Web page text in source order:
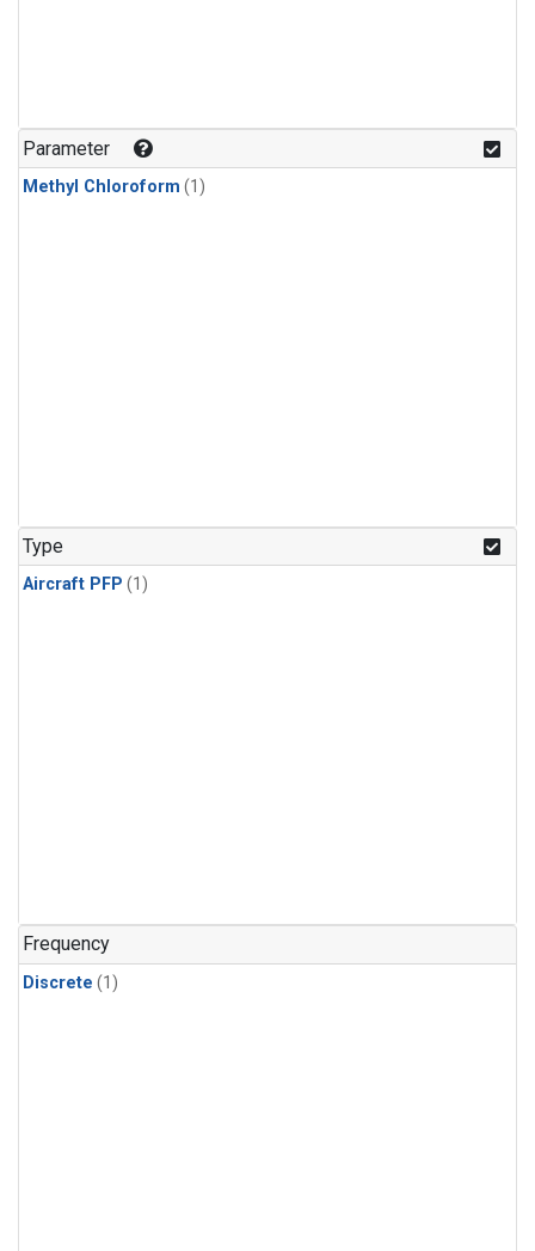
Parameter
Methyl Chloroform (1)
Type
Aircraft PFP (1)
Frequency
Discrete (1)